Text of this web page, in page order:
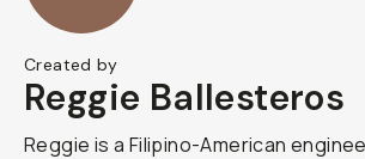
Created by
Reggie Ballesteros
Reggie is a Filipino-American